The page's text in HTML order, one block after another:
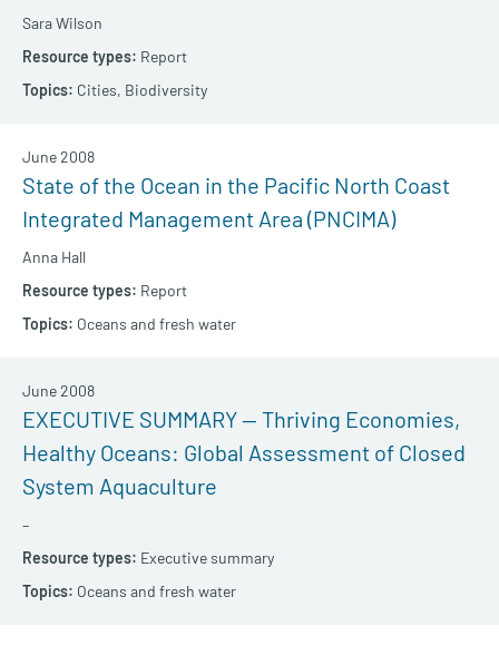
Sara Wilson
Report
Cities, Biodiversity
State of the Ocean in the Pacific North Coast
Integrated Management Area (PNCIMA)
Anna Hall
June 2008
Report
Oceans and fresh water
EXECUTIVE SUMMARY — Thriving Economies,
Healthy Oceans: Global Assessment of Closed
System Aquaculture
–
June 2008
Executive summary
Oceans and fresh water